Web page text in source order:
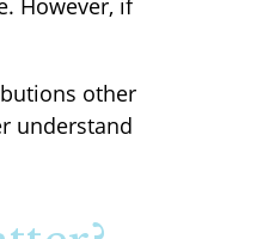
However, if
other
understand